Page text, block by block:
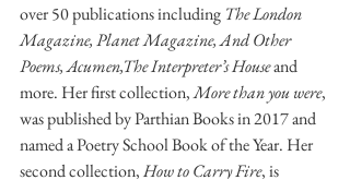
over 50 publications including The London
Magazine, Planet Magazine, And Other
Poems, Acumen,The Interpreter’s House and
more. Her first collection, More than you were,
was published by Parthian Books in 2017 and
named a Poetry School Book of the Year. Her
second collection, How to Carry Fire, is